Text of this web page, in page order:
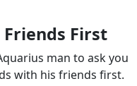
First
man to ask you
with his friends first.